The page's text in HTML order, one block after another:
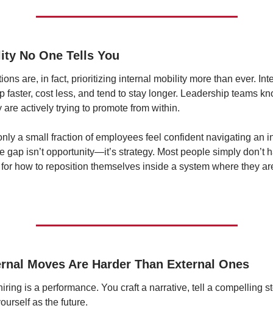
No One Tells You
are, in fact, prioritizing internal mobility more than ever.
faster, cost less, and tend to stay longer. Leadership teams
are actively trying to promote from within.
a small fraction of employees feel confident navigating an
gap isn’t opportunity—it’s strategy. Most people simply don’t
how to reposition themselves inside a system where they
Moves Are Harder Than External Ones
is a performance. You craft a narrative, tell a compelling
as the future.